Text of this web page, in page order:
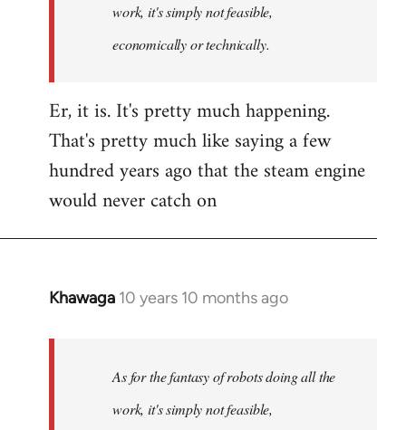
work, it's simply not feasible,
economically or technically.
Er, it is. It's pretty much happening.
That's pretty much like saying a few
hundred years ago that the steam engine
would never catch on
Khawaga 10 years 10 months ago
In
libcom.org
As for the fantasy of robots doing all the
work, it's simply not feasible,